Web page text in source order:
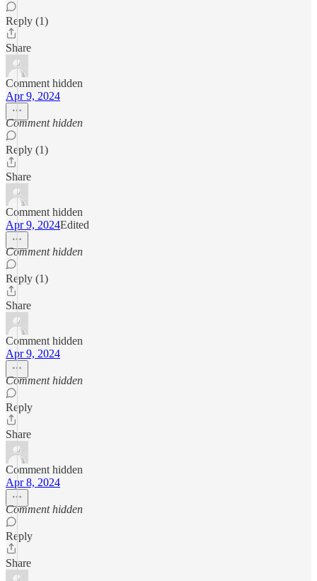
Reply (1)
Share
Comment hidden
Apr 9, 2024
Comment hidden
Reply (1)
Share
Comment hidden
Apr 9, 2024Edited
Comment hidden
Reply (1)
Share
Comment hidden
Apr 9, 2024
Comment hidden
Reply
Share
Comment hidden
Apr 8, 2024
Comment hidden
Reply
Share